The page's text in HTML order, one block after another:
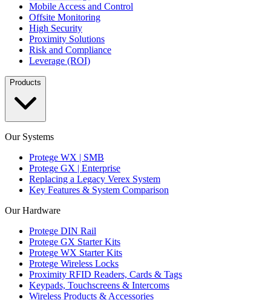
Mobile Access and Control
Offsite Monitoring
High Security
Proximity Solutions
Risk and Compliance
Leverage (ROI)
Products
Our Systems
Protege WX | SMB
Protege GX | Enterprise
Replacing a Legacy Verex System
Key Features & System Comparison
Our Hardware
Protege DIN Rail
Protege GX Starter Kits
Protege WX Starter Kits
Protege Wireless Locks
Proximity RFID Readers, Cards & Tags
Keypads, Touchscreens & Intercoms
Wireless Products & Accessories